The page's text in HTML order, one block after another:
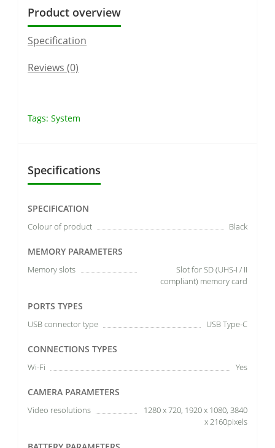
Product overview
Specification
Reviews (0)
Tags: System
Specifications
SPECIFICATION
Colour of product Black
MEMORY PARAMETERS
Memory slots
Slot for SD (UHS-I / II
compliant) memory card
PORTS TYPES
USB connector type USB Type-C
CONNECTIONS TYPES
Wi-Fi Yes
CAMERA PARAMETERS
Video resolutions
1280 x 720, 1920 x 1080, 3840
x 2160pixels